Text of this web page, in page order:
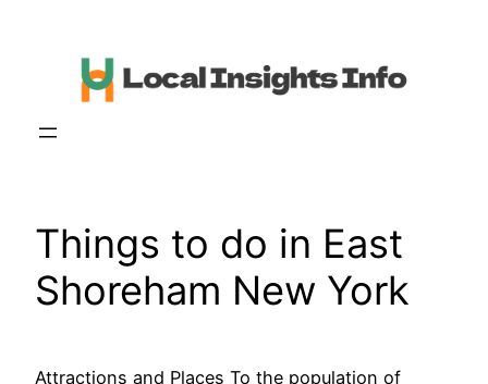
Things to do in East
Shoreham New York
Attractions and Places To the population of